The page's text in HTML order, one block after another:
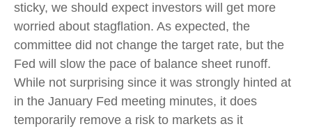
sticky, we should expect investors will get more
worried about stagflation. As expected, the
committee did not change the target rate, but the
Fed will slow the pace of balance sheet runoff.
While not surprising since it was strongly hinted at
in the January Fed meeting minutes, it does
temporarily remove a risk to markets as it